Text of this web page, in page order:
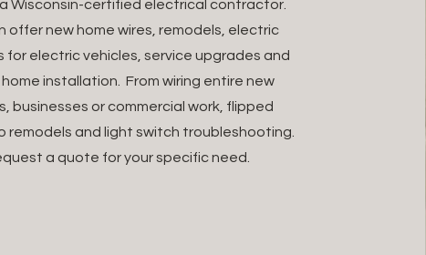
Wisconsin-certified electrical contractor.
offer new home wires, remodels, electric
for electric vehicles, service upgrades and
installation. From wiring entire new
businesses or commercial work, flipped
remodels and light switch troubleshooting.
a quote for your specific need.